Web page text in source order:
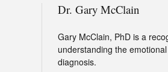
Dr. Gary McClain
Gary McClain, PhD is a
understanding the
diagnosis.